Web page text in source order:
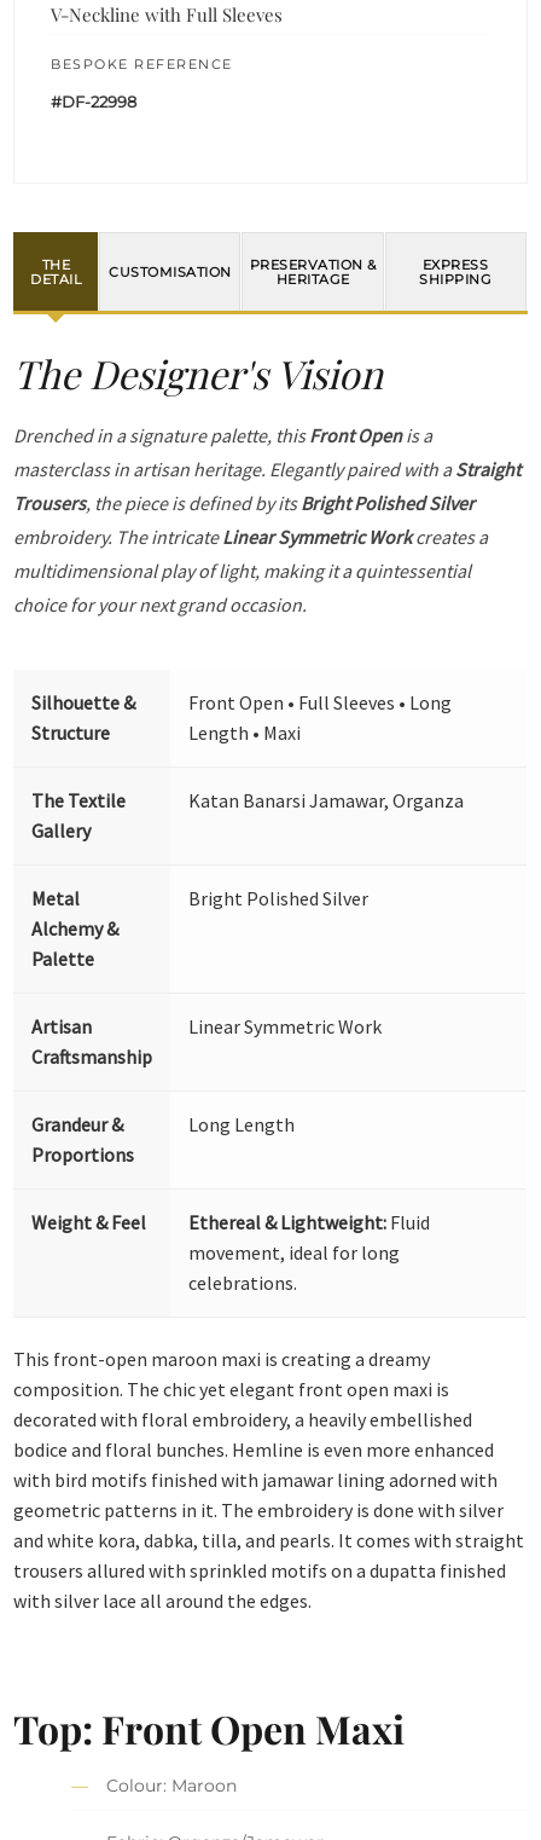
V-Neckline with Full Sleeves
BESPOKE REFERENCE
#DF-22998
THE
DETAIL
CUSTOMISATION
PRESERVATION &
HERITAGE
EXPRESS
SHIPPING
The Designer's Vision
Drenched in a signature palette, thisFront Openis a
masterclass in artisan heritage. Elegantly paired with aStraight
Trousers, the piece is defined by itsBright Polished Silver
embroidery. The intricateLinear Symmetric Workcreates a
multidimensional play of light, making it a quintessential
choice for your next grand occasion.
Silhouette &
Structure
Front Open • Full Sleeves • Long
Length • Maxi
The Textile
Gallery
Katan Banarsi Jamawar, Organza
Metal
Alchemy &
Palette
Bright Polished Silver
Artisan
Craftsmanship
Linear Symmetric Work
Grandeur &
Proportions
Long Length
Weight & Feel Ethereal & Lightweight: Fluid
movement, ideal for long
celebrations.
This front-open maroon maxi is creating a dreamy
composition. The chic yet elegant front open maxi is
decorated with floral embroidery, a heavily embellished
bodice and floral bunches. Hemline is even more enhanced
with bird motifs finished with jamawar lining adorned with
geometric patterns in it. The embroidery is done with silver
and white kora, dabka, tilla, and pearls. It comes with straight
trousers allured with sprinkled motifs on a dupatta finished
with silver lace all around the edges.
Top: Front Open Maxi
Colour: Maroon